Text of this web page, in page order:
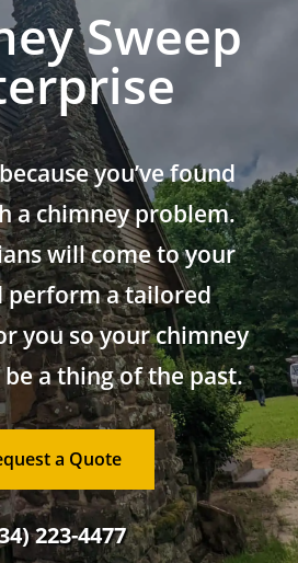
Sweep
you’ve found
a chimney problem.
will come to your
perform a tailored
you so your chimney
a thing of the past.
a Quote
223-4477